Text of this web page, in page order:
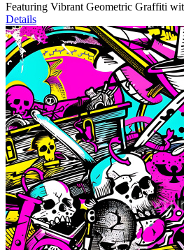
Featuring Vibrant Geometric Graffiti
Details